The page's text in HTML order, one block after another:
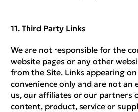
Third Party Links
We are not responsible for the
website pages or any other
from the Site. Links appearing
convenience only and are not an
us, our affiliates or our partners
content, product, service or